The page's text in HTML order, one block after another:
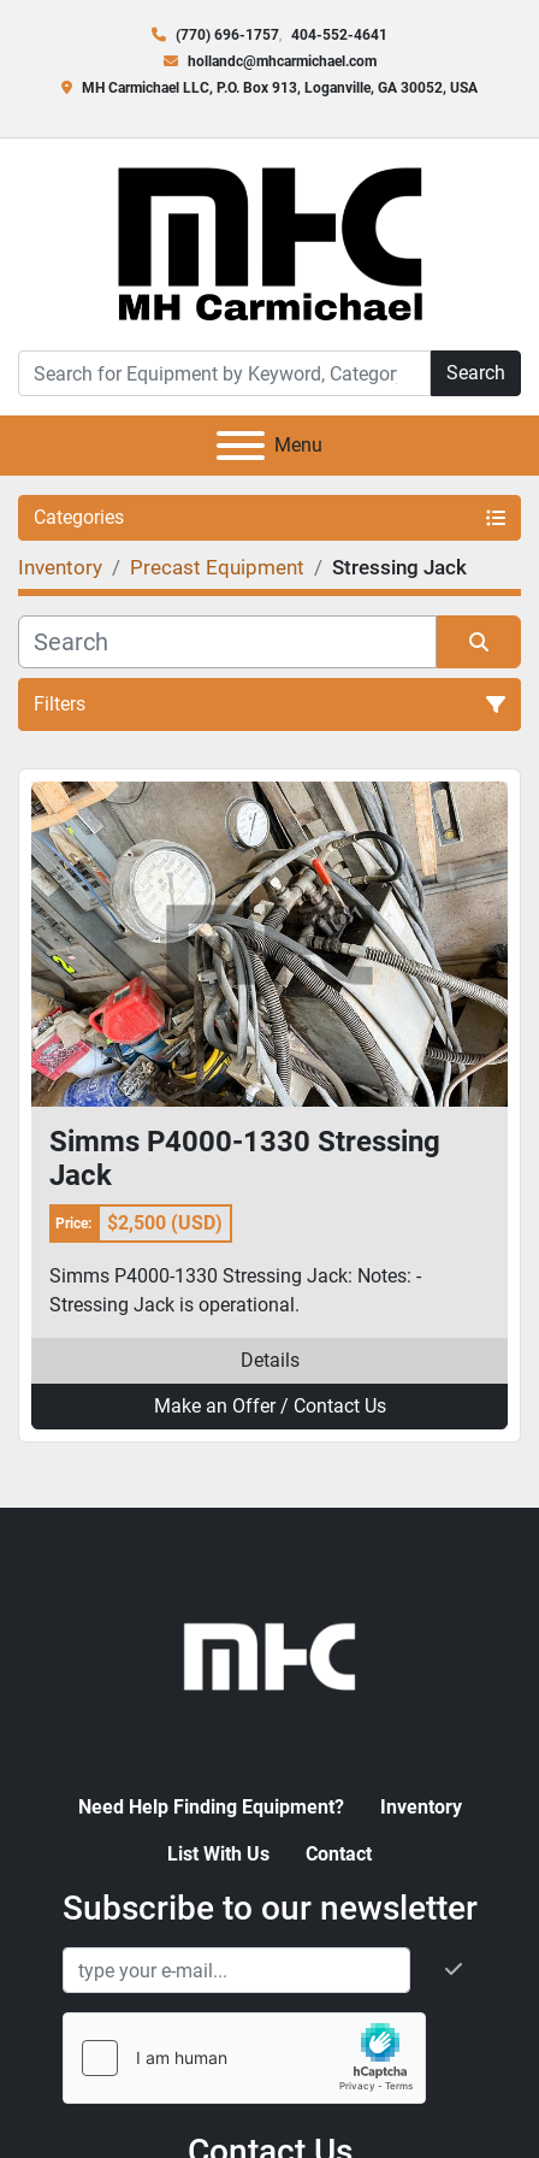
(770) 696-1757
404-552-4641
hollandc@mhcarmichael.com
MH Carmichael LLC, P.O. Box 913, Loganville, GA 30052, USA
Search
Menu
Categories
Inventory Precast Equipment Stressing Jack
Filters
Sort by
Simms P4000-1330 Stressing
Jack
Price: $2,500 (USD)
Simms P4000-1330 Stressing Jack: Notes: -
Stressing Jack is operational.
Details
Make an Offer / Contact Us
Need Help Finding Equipment? Inventory
List With Us Contact
Subscribe to our newsletter